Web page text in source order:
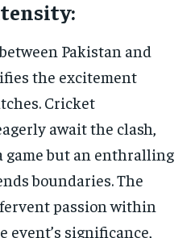
Pakistan and
the excitement
Cricket
await the clash,
but an enthralling
boundaries. The
passion within
significance,